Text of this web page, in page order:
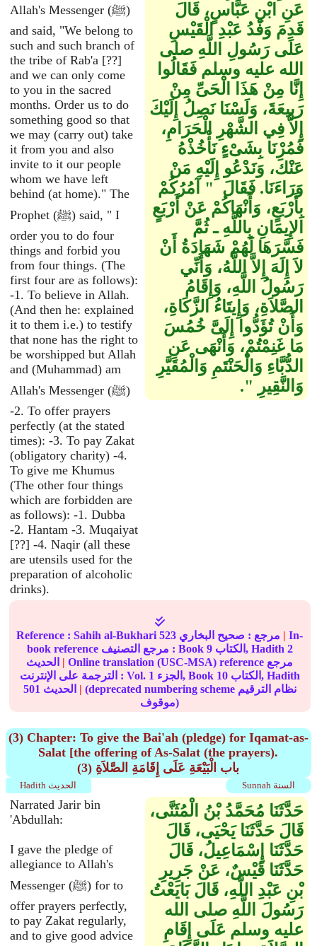
Allah's Messenger (ﷺ)
and said, "We belong to
such and such branch of
the tribe of Rab'a [??]
and we can only come
to you in the sacred
months. Order us to do
something good so that
we may (carry out) take
it from you and also
invite to it our people
whom we have left
behind (at home)." The
Prophet (ﷺ) said, " I
order you to do four
things and forbid you
from four things. (The
first four are as follows):
-1. To believe in Allah.
(And then he: explained
it to them i.e.) to testify
that none has the right to
be worshipped but Allah
and (Muhammad) am
Allah's Messenger (ﷺ)
-2. To offer prayers
perfectly (at the stated
times): -3. To pay Zakat
(obligatory charity) -4.
To give me Khumus
(The other four things
which are forbidden are
as follows): -1. Dubba
-2. Hantam -3. Muqaiyat
[??] -4. Naqir (all these
are utensils used for the
preparation of alcoholic
drinks).
عَنِ ابْنِ عَبَّاسٍ، قَالَ
قَدِمَ وَفْدُ عَبْدِ الْقَيْسِ
عَلَى رَسُولِ اللَّهِ صلى
الله عليه وسلم فَقَالُوا
إِنَّا مِنْ هَذَا الْحَىِّ مِنْ
رَبِيعَةَ، وَلَسْنَا نَصِلُ إِلَيْكَ
إِلاَّ فِي الشَّهْرِ الْحَرَامِ،
فَمُرْنَا بِشَىْءٍ نَأْخُذْهُ
عَنْكَ، وَنَدْعُو إِلَيْهِ مَنْ
وَرَاءَنَا‏.‏ فَقَالَ ‏ "‏ آمُرُكُمْ
بِأَرْبَعٍ، وَأَنْهَاكُمْ عَنْ أَرْبَعٍ
الإِيمَانِ بِاللَّهِ ـ ثُمَّ
فَسَّرَهَا لَهُمْ شَهَادَةُ أَنْ
لاَ إِلَهَ إِلاَّ اللَّهُ، وَأَنِّي
رَسُولُ اللَّهِ، وَإِقَامُ
الصَّلاَةِ، وَإِيتَاءُ الزَّكَاةِ،
وَأَنْ تُؤَدُّوا إِلَىَّ خُمُسَ
مَا غَنِمْتُمْ، وَأَنْهَى عَنِ
الدُّبَّاءِ وَالْحَنْتَمِ وَالْمُقَيَّرِ
وَالنَّقِيرِ ‏"‏‏.‏
Reference :Sahih al-Bukhari 523 مرجع : صحيح البخاري | In-
book reference مرجع التصنيف : Book 9 الكتاب, Hadith 2
| Online translation (USC-MSA) reference مرجع
الترجمة على الإنترنت : Vol. 1 الجزء, Book 10
الكتاب, Hadith
501
| (deprecated numbering scheme نظام الترقيم
موقوف)
(3) Chapter: To give the Bai'ah (pledge) for Iqamat-as-
Salat [the offering of As-Salat (the prayers).
(3) باب الْبَيْعَةِ عَلَى إِقَامَةِ الصَّلاَةِ
Sunnah السنة Hadith الحديث
Narrated Jarir bin
'Abdullah:
I gave the pledge of
allegiance to Allah's
Messenger (ﷺ) for to
offer prayers perfectly,
to pay Zakat regularly,
and to give good advice
حَدَّثَنَا مُحَمَّدُ بْنُ الْمُثَنَّى،
قَالَ حَدَّثَنَا يَحْيَى، قَالَ
حَدَّثَنَا إِسْمَاعِيلُ، قَالَ
حَدَّثَنَا قَيْسٌ، عَنْ جَرِيرِ
بْنِ عَبْدِ اللَّهِ، قَالَ بَايَعْتُ
رَسُولَ اللَّهِ صلى الله
عليه وسلم عَلَى إِقَامِ